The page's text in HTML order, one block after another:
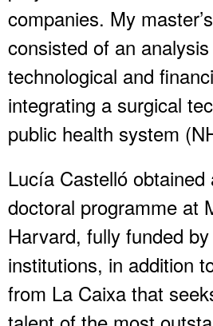
companies. My
consisted of an
technological and
integrating a surgical
public health system
Lucía Castelló
doctoral programme at
Harvard, fully funded
institutions, in addition
from La Caixa that